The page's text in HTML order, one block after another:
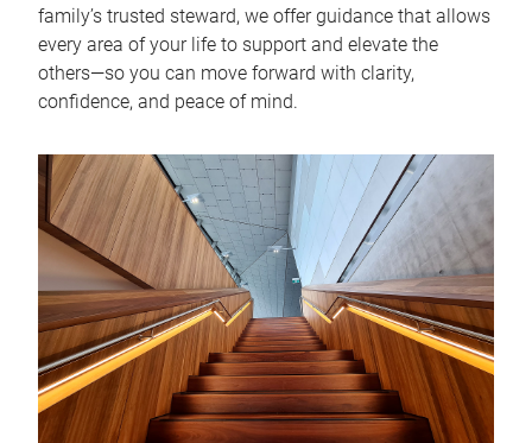
family’s trusted steward, we offer guidance that allows
every area of your life to support and elevate the
others—so you can move forward with clarity,
confidence, and peace of mind.